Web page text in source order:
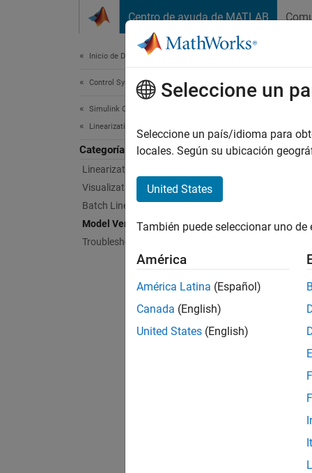
Centro de ayuda de MATLAB
Inicio de Documentación
Control Systems
Simulink Control Design
Linearization
Categoría
Linearization Basics
Visualization During Simulation
Batch Linearization
Model Verification
Troubleshooting Linearization Results
Verify
Seleccione un
Seleccione un país/idioma para
locales. Según su ubicación
United States
También puede seleccionar uno
América
América Latina (Español)
Canada (English)
United States (English)